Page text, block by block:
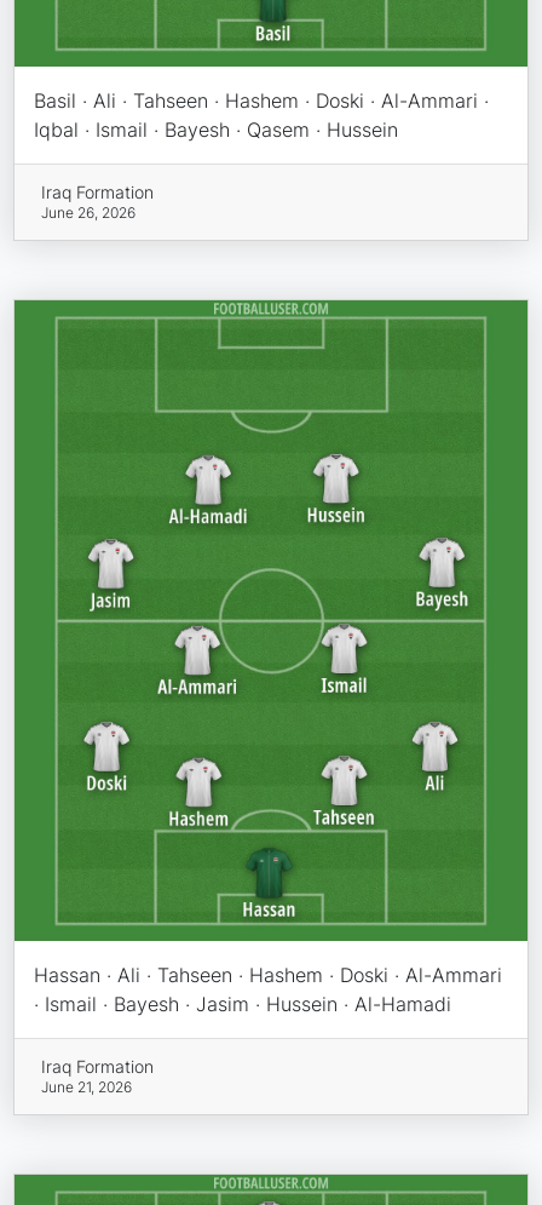
Basil · Ali · Tahseen · Hashem · Doski · Al-Ammari ·
Iqbal · Ismail · Bayesh · Qasem · Hussein
Iraq Formation
June 26, 2026
Hassan · Ali · Tahseen · Hashem · Doski · Al-Ammari
· Ismail · Bayesh · Jasim · Hussein · Al-Hamadi
Iraq Formation
June 21, 2026